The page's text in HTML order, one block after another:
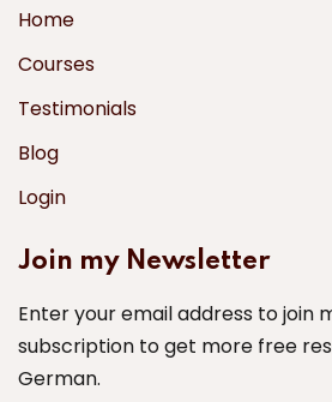
Home
Courses
Testimonials
Blog
Login
Join my Newsletter
Enter your email address to join
subscription to get more free
German.